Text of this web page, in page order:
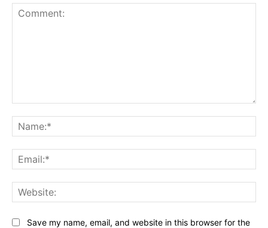
Save my name, email, and website in this browser for the